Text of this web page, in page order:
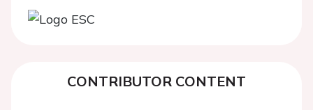
CONTRIBUTOR CONTENT